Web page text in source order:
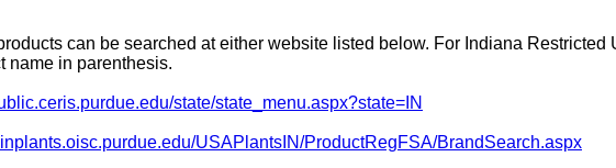
can be searched at either website listed below. For Indiana
name in parenthesis.
state/state_menu.aspx?state=IN
USAPlantsIN/ProductRegFSA/BrandSearch.aspx